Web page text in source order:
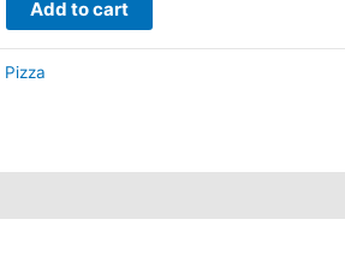
Add to cart
Pizza